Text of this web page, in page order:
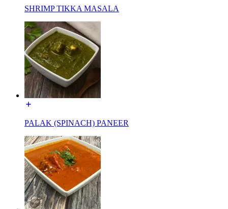
SHRIMP TIKKA MASALA
PALAK (SPINACH) PANEER